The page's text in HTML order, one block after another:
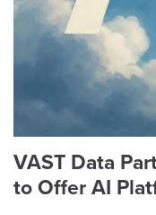
VAST Data
to Offer AI